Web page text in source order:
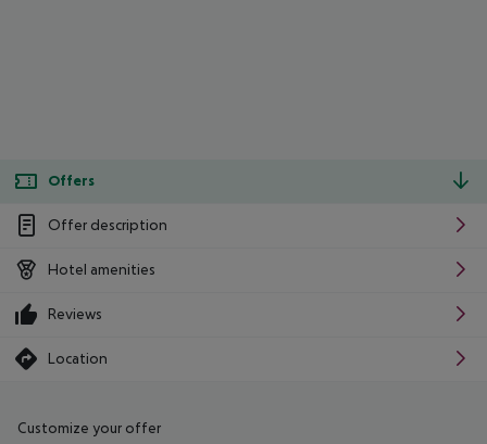
Offers
Offer description
Hotel amenities
Reviews
Location
Customize your offer